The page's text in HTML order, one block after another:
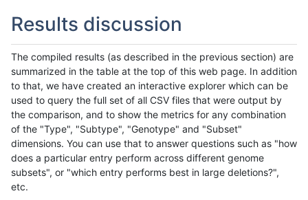
Results discussion
The compiled results (as described in the previous section) are
summarized in the table at the top of this web page. In addition
to that, we have created an interactive explorer which can be
used to query the full set of all CSV files that were output by
the comparison, and to show the metrics for any combination
of the "Type", "Subtype", "Genotype" and "Subset"
dimensions. You can use that to answer questions such as "how
does a particular entry perform across different genome
subsets", or "which entry performs best in large deletions?",
etc.